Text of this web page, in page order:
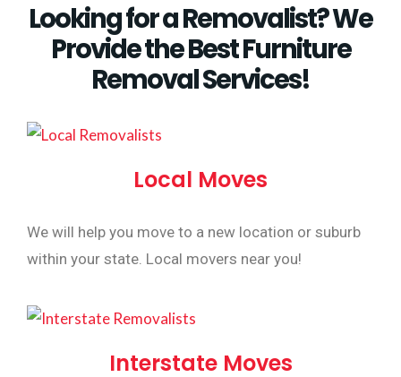
Looking for a Removalist? We
Provide the Best Furniture
Removal Services!
Local Moves
We will help you move to a new location or suburb
within your state. Local movers near you!
Interstate Moves